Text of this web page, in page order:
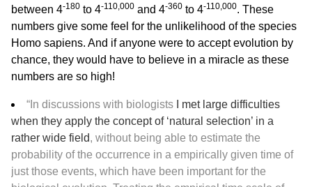
between 4-180 to 4-110,000 and 4-360 to 4-110,000. These
numbers give some feel for the unlikelihood of the species
Homo sapiens. And if anyone were to accept evolution by
chance, they would have to believe in a miracle as these
numbers are so high!
“In discussions with biologists
I met large difficulties
when they apply the concept of ‘natural selection’ in a
rather wide field, without being able to estimate the
probability of the occurrence in a empirically given time of
just those events, which have been important for the